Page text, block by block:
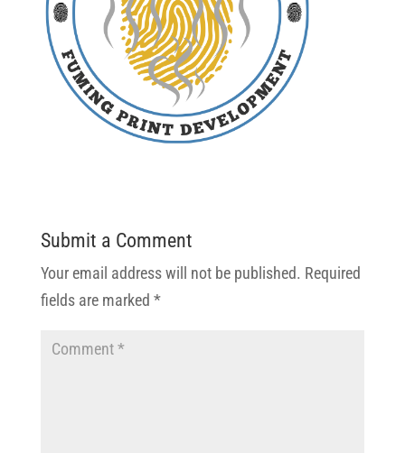
Submit a Comment
Your email address will not be published. Required
fields are marked *